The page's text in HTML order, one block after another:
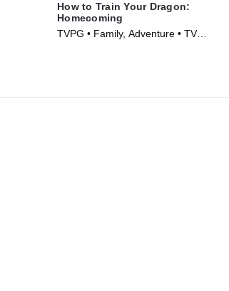
How to Train Your Dragon:
Homecoming
TVPG • Family, Adventure • TV